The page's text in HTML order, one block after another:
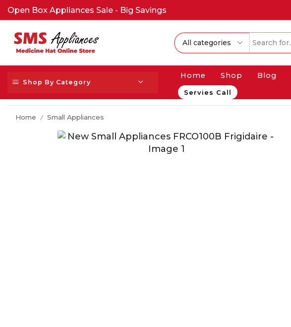
Open Box Appliances Sale - Big Savings
Shop By Category
Home Shop Blog
Servies Call
Home / Small Appliances